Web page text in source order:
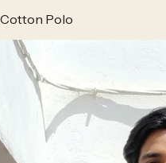
Polo